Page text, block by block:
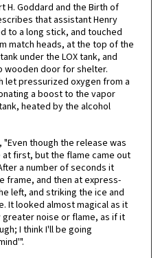
H. Goddard and the Birth of
that assistant Henry
to a long stick, and touched
match heads, at the top of the
under the LOX tank, and
wooden door for shelter.
let pressurized oxygen from a
a boost to the vapor
heated by the alcohol
though the release was
first, but the flame came out
a number of seconds it
frame, and then at express-
left, and striking the ice and
It looked almost magical as it
noise or flame, as if it
I think I'll be going